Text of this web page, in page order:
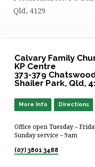
Qld, 4129
Calvary Family
KP Centre
373-379
Shailer Park, Qld,
More Info Directions
Office open Tuesday –
Sunday service – 9am
(07) 3801 3488